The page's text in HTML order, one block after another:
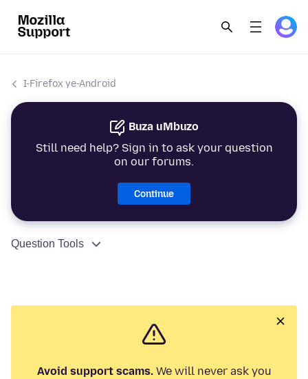
I-Firefox ye-Android
Buza uMbuzo
Still need help? Sign in to ask your question
on our forums.
Continue
Question Tools
Avoid support scams.We will never ask you